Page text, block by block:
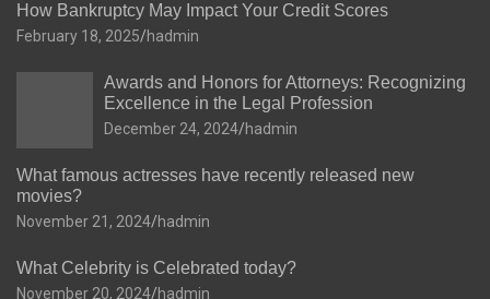
How Bankruptcy May Impact Your Credit Scores
February 18, 2025 hadmin
Awards and Honors for Attorneys: Recognizing
Excellence in the Legal Profession
December 24, 2024 hadmin
What famous actresses have recently released new
movies?
November 21, 2024 hadmin
What Celebrity is Celebrated today?
November 20, 2024 hadmin